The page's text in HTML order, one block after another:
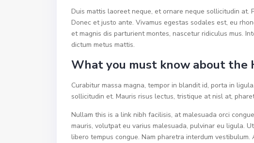
Duis mattis laoreet neque, et ornare neque sollicitudin at.
Donec et justo ante. Vivamus egestas sodales est, eu
et magnis dis parturient montes, nascetur ridiculus mus.
dictum metus mattis.
What you must know about the
Curabitur massa magna, tempor in blandit id, porta in
sollicitudin et. Mauris risus lectus, tristique at nisl at,
Nullam this is a link nibh facilisis, at malesuada orci
mauris, volutpat eu varius malesuada, pulvinar eu ligula.
libero tempus congue. Nam pharetra interdum